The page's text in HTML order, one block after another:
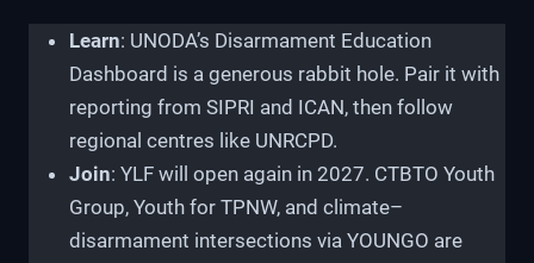
Learn: UNODA’s Disarmament Education
Dashboard is a generous rabbit hole. Pair it with
reporting from SIPRI and ICAN, then follow
regional centres like UNRCPD.
Join: YLF will open again in 2027. CTBTO Youth
Group, Youth for TPNW, and climate–
disarmament intersections via YOUNGO are